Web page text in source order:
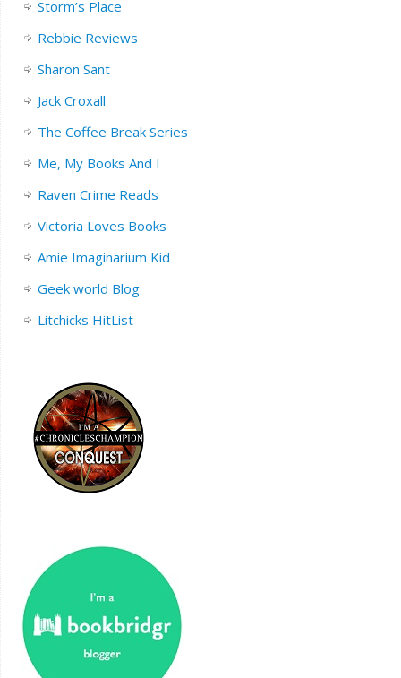
Storm’s Place
Rebbie Reviews
Sharon Sant
Jack Croxall
The Coffee Break Series
Me, My Books And I
Raven Crime Reads
Victoria Loves Books
Amie Imaginarium Kid
Geek world Blog
Litchicks HitList